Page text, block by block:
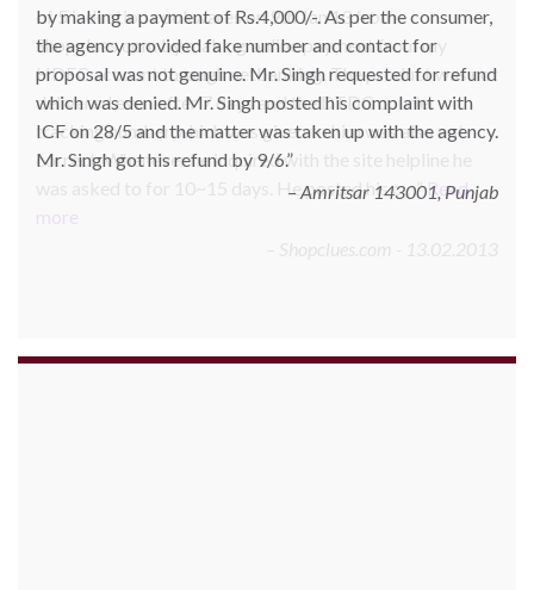
of 5 induction cookwares on 9th Jan’13 from
Shopclues.com by making online payment from my
HDFC account through netbanking. The product was not
delivered even after 7 days and the DTDC courier
tracking number which was given to him was also not
correct. Whenever he inquired with the site helpline he
was asked to for 10~15 days. He posted his c… Read
more